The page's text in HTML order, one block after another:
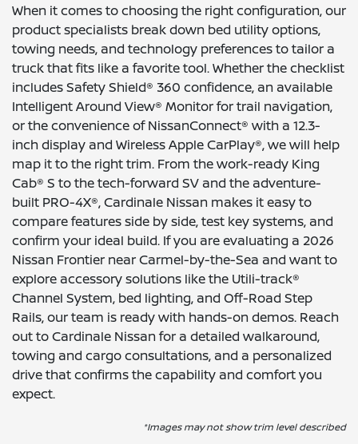
When it comes to choosing the right configuration, our
product specialists break down bed utility options,
towing needs, and technology preferences to tailor a
truck that fits like a favorite tool. Whether the checklist
includes Safety Shield® 360 confidence, an available
Intelligent Around View® Monitor for trail navigation,
or the convenience of NissanConnect® with a 12.3-
inch display and Wireless Apple CarPlay®, we will help
map it to the right trim. From the work-ready King
Cab® S to the tech-forward SV and the adventure-
built PRO-4X®, Cardinale Nissan makes it easy to
compare features side by side, test key systems, and
confirm your ideal build. If you are evaluating a 2026
Nissan Frontier near Carmel-by-the-Sea and want to
explore accessory solutions like the Utili-track®
Channel System, bed lighting, and Off-Road Step
Rails, our team is ready with hands-on demos. Reach
out to Cardinale Nissan for a detailed walkaround,
towing and cargo consultations, and a personalized
drive that confirms the capability and comfort you
expect.
*Images may not show trim level described